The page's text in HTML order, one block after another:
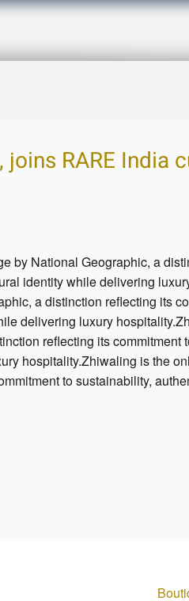
RARE India
by National Geographic, a
identity while delivering
a distinction reflecting its
delivering luxury
reflecting its commitment
hospitality.Zhiwaling is the
to sustainability,